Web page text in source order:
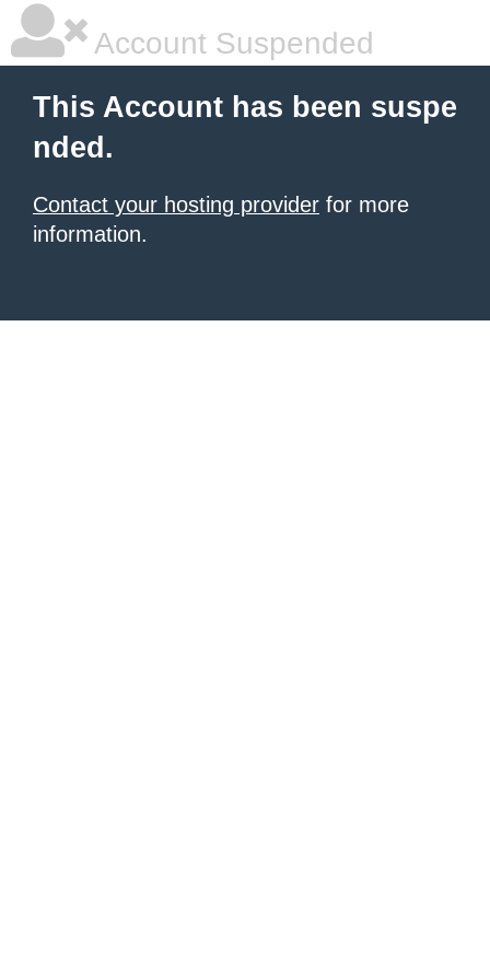
Account Suspended
This Account has been suspe
nded.
Contact your hosting provider for more
information.